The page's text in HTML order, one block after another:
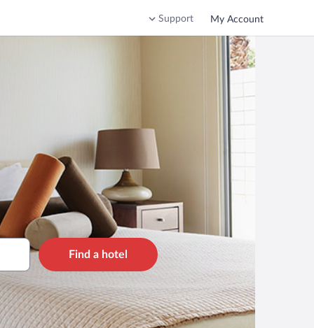
Support My Account
Find a hotel